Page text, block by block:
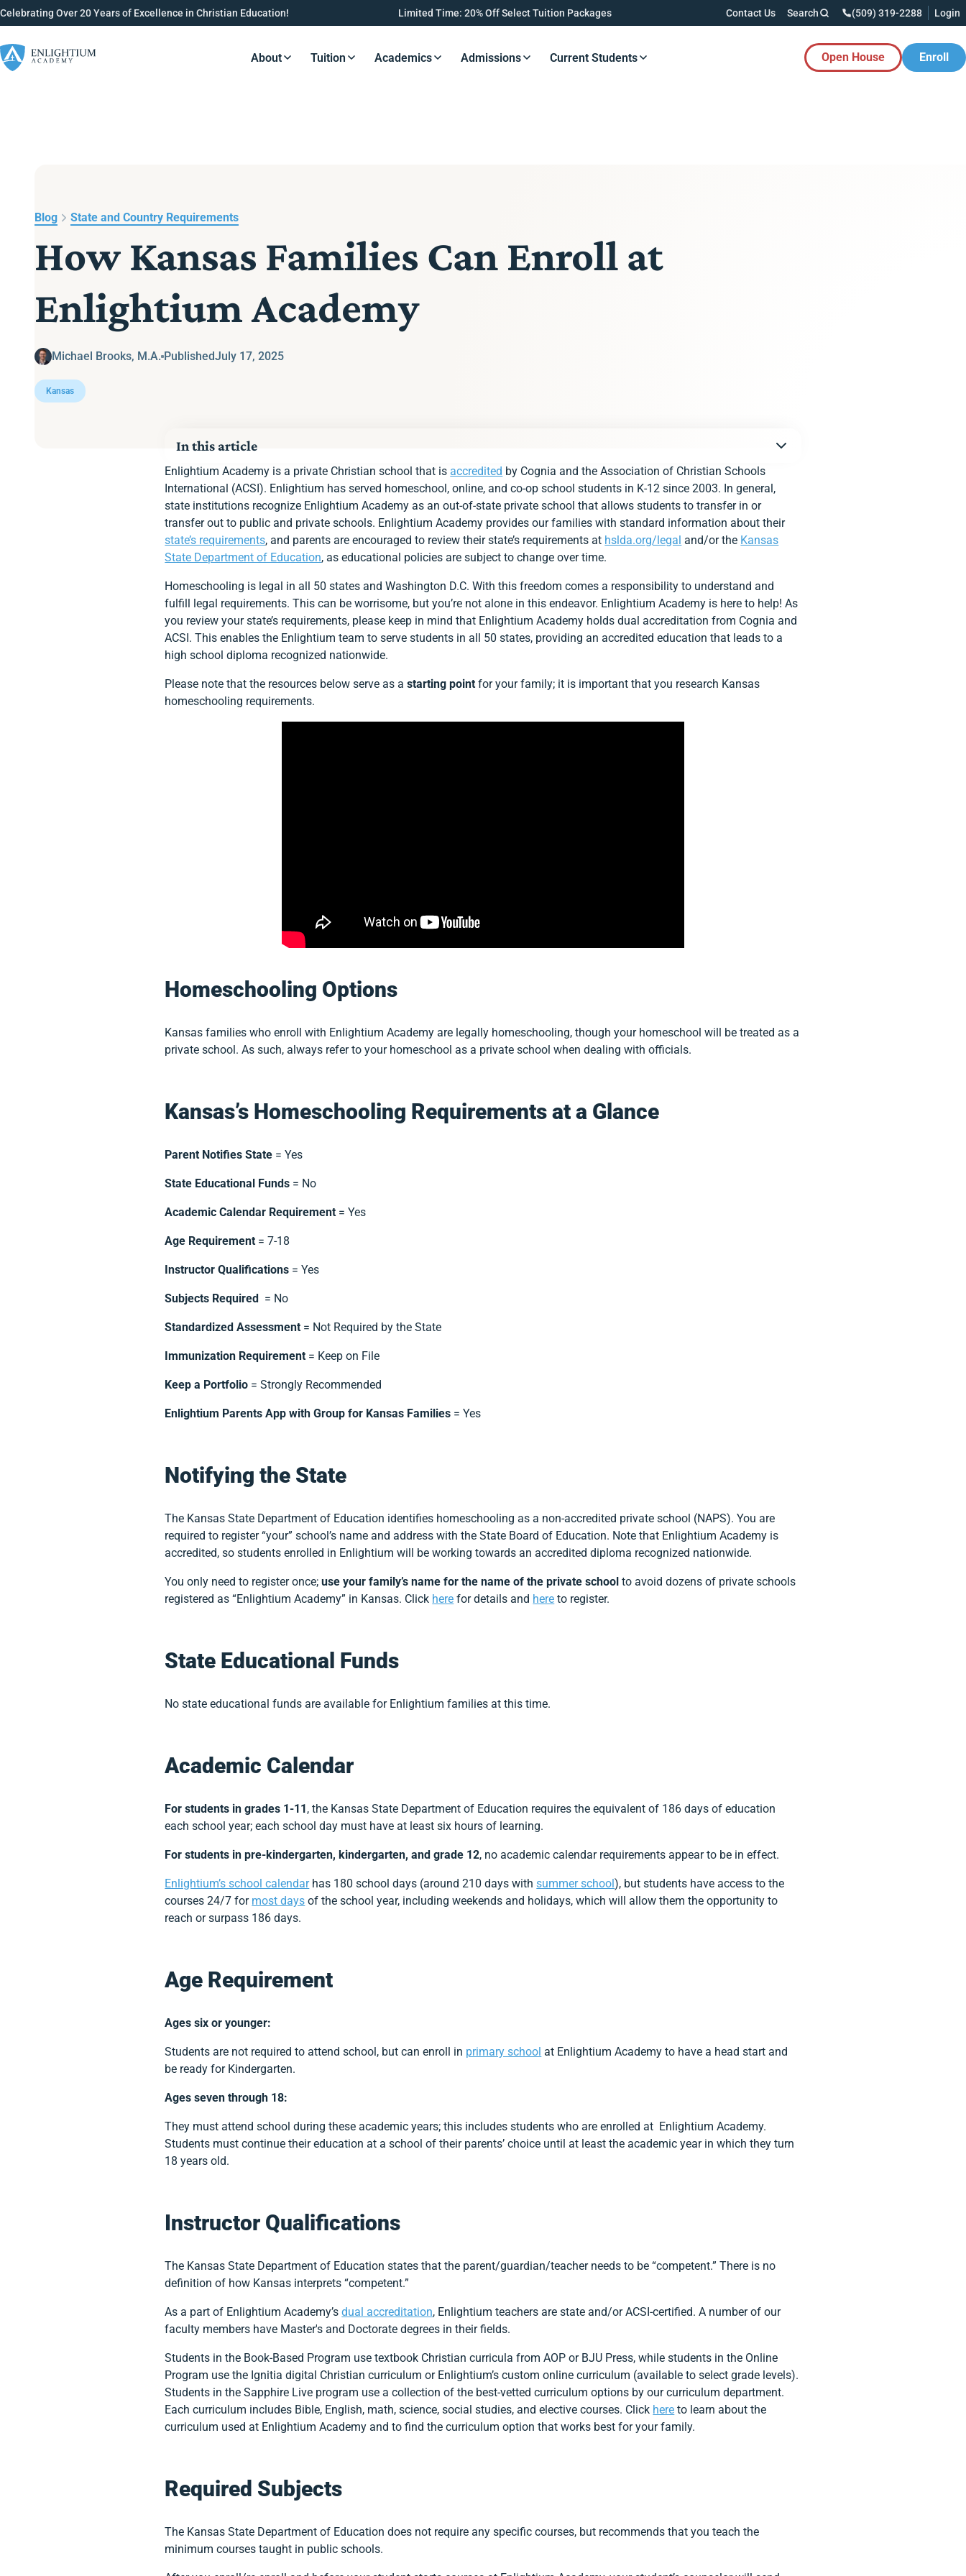
Celebrating Over 20 Years of Excellence in Christian Education! Limited Time: 20% Off Select Tuition Packages Contact Us Search (509) 319-2288 Login
Resources Button
About Resources Button
Tuition Resources Button
Academics Resources Button
Admissions Resources Button
Current Students Open House Enroll
Blog State and Country Requirements
How Kansas Families Can Enroll at
Enlightium Academy
Michael Brooks, M.A. PublishedJuly 17, 2025
Kansas
In this article
Homeschooling Options
Kansas’s Homeschooling Requirements at a Glance
Notifying the State
State Educational Funds
Academic Calendar
Age Requirement
Instructor Qualifications
Required Subjects
Standardized Assessment
Immunization Requirements
Keep a Portfolio
Enlightium Parents App with Group for Kansas Families
Ready to Enroll at Enlightium Academy?
Enlightium Academy is a private Christian school that is accredited by Cognia and the Association of Christian Schools
International (ACSI). Enlightium has served homeschool, online, and co-op school students in K-12 since 2003. In general,
state institutions recognize Enlightium Academy as an out-of-state private school that allows students to transfer in or
transfer out to public and private schools. Enlightium Academy provides our families with standard information about their
state’s requirements, and parents are encouraged to review their state’s requirements at hslda.org/legal and/or the Kansas
State Department of Education, as educational policies are subject to change over time.
Homeschooling is legal in all 50 states and Washington D.C. With this freedom comes a responsibility to understand and
fulfill legal requirements. This can be worrisome, but you’re not alone in this endeavor. Enlightium Academy is here to help! As
you review your state’s requirements, please keep in mind that Enlightium Academy holds dual accreditation from Cognia and
ACSI. This enables the Enlightium team to serve students in all 50 states, providing an accredited education that leads to a
high school diploma recognized nationwide.
Please note that the resources below serve as astarting point for your family; it is important that you research Kansas
homeschooling requirements.
Homeschooling Options
Kansas families who enroll with Enlightium Academy are legally homeschooling, though your homeschool will be treated as a
private school. As such, always refer to your homeschool as a private school when dealing with officials.
Kansas’s Homeschooling Requirements at a Glance
Parent Notifies State = Yes
State Educational Funds = No
Academic Calendar Requirement = Yes
Age Requirement = 7-18
Instructor Qualifications = Yes
Subjects Required = No
Standardized Assessment = Not Required by the State
Immunization Requirement = Keep on File
Keep a Portfolio = Strongly Recommended
Enlightium Parents App with Group for Kansas Families = Yes
Notifying the State
The Kansas State Department of Education identifies homeschooling as a non-accredited private school (NAPS). You are
required to register “your” school’s name and address with the State Board of Education. Note that Enlightium Academy is
accredited, so students enrolled in Enlightium will be working towards an accredited diploma recognized nationwide.
You only need to register once;use your family’s name for the name of the private school to avoid dozens of private schools
registered as “Enlightium Academy” in Kansas. Click here for details and here to register.
State Educational Funds
No state educational funds are available for Enlightium families at this time.
Academic Calendar
For students in grades 1-11, the Kansas State Department of Education requires the equivalent of 186 days of education
each school year; each school day must have at least six hours of learning.
For students in pre-kindergarten, kindergarten, and grade 12, no academic calendar requirements appear to be in effect.
Enlightium’s school calendarhas 180 school days (around 210 days withsummer school), but students have access to the
courses 24/7 for most days of the school year, including weekends and holidays, which will allow them the opportunity to
reach or surpass 186 days.
Age Requirement
Ages six or younger:
Students are not required to attend school, but can enroll in primary school at Enlightium Academy to have a head start and
be ready for Kindergarten.
Ages seven through 18:
They must attend school during these academic years; this includes students who are enrolled at Enlightium Academy.
Students must continue their education at a school of their parents’ choice until at least the academic year in which they turn
18 years old.
Instructor Qualifications
The Kansas State Department of Education states that the parent/guardian/teacher needs to be “competent.” There is no
definition of how Kansas interprets “competent.”
As a part of Enlightium Academy’sdual accreditation, Enlightium teachers are state and/or ACSI-certified. A number of our
faculty members have Master's and Doctorate degrees in their fields.
Students in the Book-Based Program use textbook Christian curricula from AOP or BJU Press, while students in the Online
Program use the Ignitia digital Christian curriculum or Enlightium’s custom online curriculum (available to select grade levels).
Students in the Sapphire Live program use a collection of the best-vetted curriculum options by our curriculum department.
Each curriculum includes Bible, English, math, science, social studies, and elective courses. Click here to learn about the
curriculum used at Enlightium Academy and to find the curriculum option that works best for your family.
Required Subjects
The Kansas State Department of Education does not require any specific courses, but recommends that you teach the
minimum courses taught in public schools.